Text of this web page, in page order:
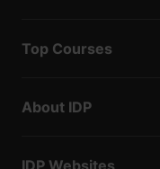
Top Courses
About IDP
IDP Websites